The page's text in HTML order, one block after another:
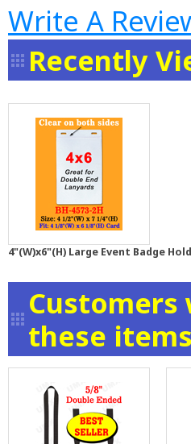
Write A
Recently
4"(W)x6"(H) Large Event Badge
Customers
these